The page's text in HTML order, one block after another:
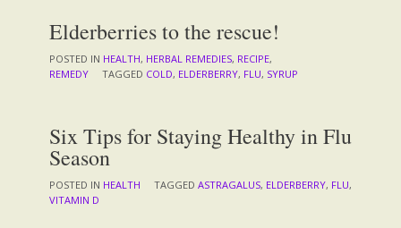
Elderberries to the rescue!
POSTED IN HEALTH, HERBAL REMEDIES, RECIPE,
REMEDY
TAGGED COLD, ELDERBERRY, FLU, SYRUP
Six Tips for Staying Healthy in Flu
Season
POSTED IN HEALTH TAGGED ASTRAGALUS, ELDERBERRY, FLU,
VITAMIN D